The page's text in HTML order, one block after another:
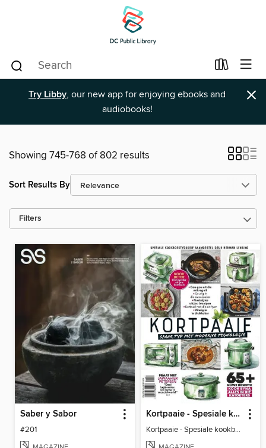
Try Libby, our new app for enjoying ebooks and
audiobooks!
×
Showing 745-768 of 802 results
Sort Results By
Filters
Saber y Sabor
#201
Kortpaaie - Spesiale kookboektydskrif saamgestel deur Herman Lensing
Kortpaaie - Spesiale kookboektydskrif saamgestel deur Herman Lensing